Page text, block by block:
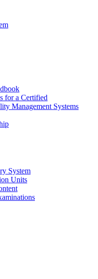
for a Certified
Management Systems
System
Units